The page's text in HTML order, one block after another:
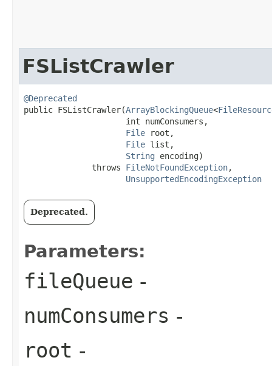
FSListCrawler
@Deprecated
public FSListCrawler​(ArrayBlockingQueue<
                     int numConsumers,
File root,
File list,
String encoding)
              throws
FileNotFoundException,
UnsupportedEncodingException
Deprecated.
Parameters:
fileQueue -
numConsumers -
root -